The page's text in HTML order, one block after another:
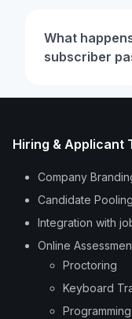
What
subscriber
Hiring & Applicant
Company
Candidate Pooling
Integration with
Online
Proctoring
Keyboard
Programming